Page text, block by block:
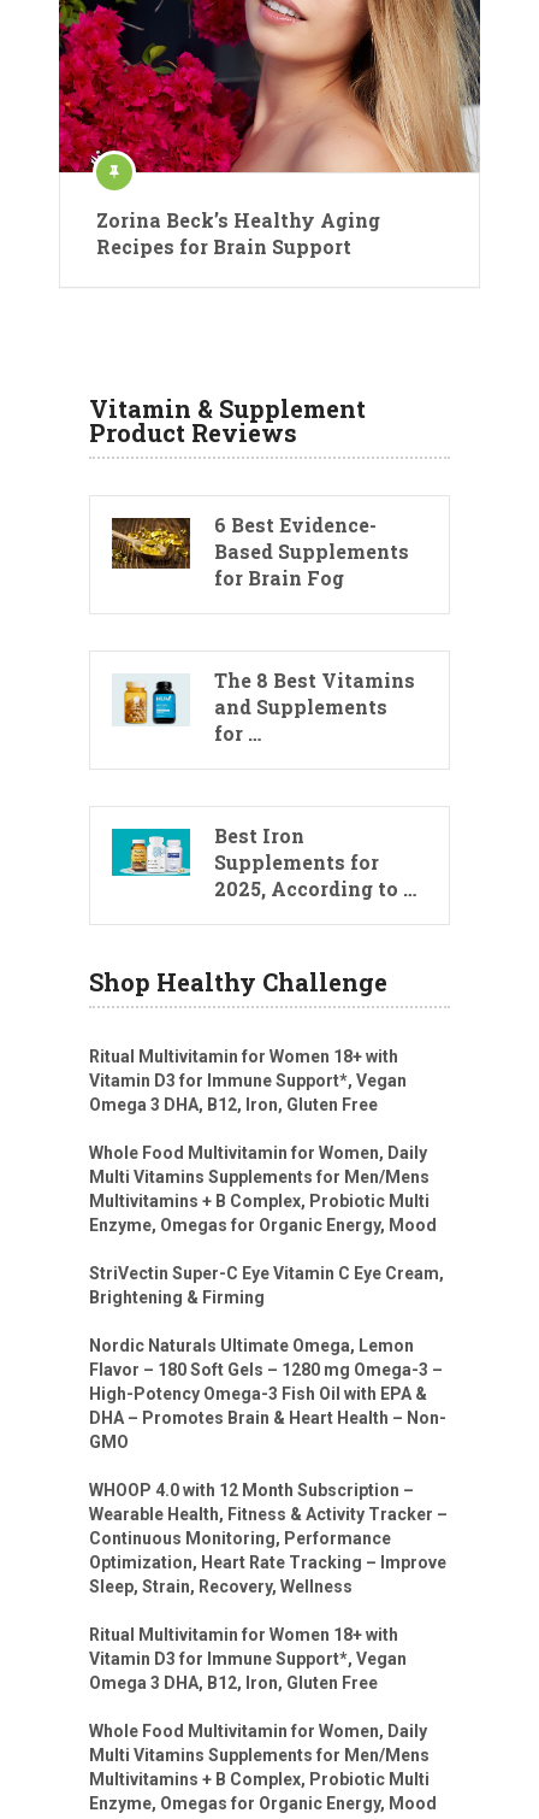
Zorina Beck’s Healthy Aging
Recipes for Brain Support
Vitamin & Supplement
Product Reviews
6 Best Evidence-
Based Supplements
for Brain Fog
The 8 Best Vitamins
and Supplements
for …
Best Iron
Supplements for
2025, According to …
Shop Healthy Challenge
Ritual Multivitamin for Women 18+ with
Vitamin D3 for Immune Support*, Vegan
Omega 3 DHA, B12, Iron, Gluten Free
Whole Food Multivitamin for Women, Daily
Multi Vitamins Supplements for Men/Mens
Multivitamins + B Complex, Probiotic Multi
Enzyme, Omegas for Organic Energy, Mood
StriVectin Super-C Eye Vitamin C Eye Cream,
Brightening & Firming
Nordic Naturals Ultimate Omega, Lemon
Flavor – 180 Soft Gels – 1280 mg Omega-3 –
High-Potency Omega-3 Fish Oil with EPA &
DHA – Promotes Brain & Heart Health – Non-
GMO
WHOOP 4.0 with 12 Month Subscription –
Wearable Health, Fitness & Activity Tracker –
Continuous Monitoring, Performance
Optimization, Heart Rate Tracking – Improve
Sleep, Strain, Recovery, Wellness
Ritual Multivitamin for Women 18+ with
Vitamin D3 for Immune Support*, Vegan
Omega 3 DHA, B12, Iron, Gluten Free
Whole Food Multivitamin for Women, Daily
Multi Vitamins Supplements for Men/Mens
Multivitamins + B Complex, Probiotic Multi
Enzyme, Omegas for Organic Energy, Mood